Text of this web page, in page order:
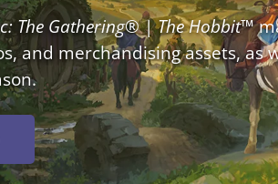
The Gathering® |The Hobbit™
and merchandising assets, as